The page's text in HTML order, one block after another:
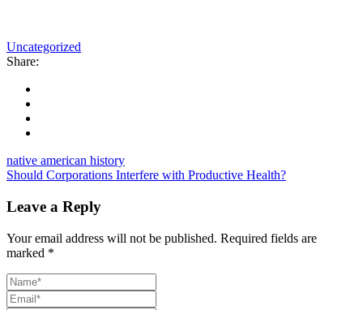
Uncategorized
Share:
native american history
Should Corporations Interfere with Productive Health?
Leave a Reply
Your email address will not be published. Required fields are
marked *